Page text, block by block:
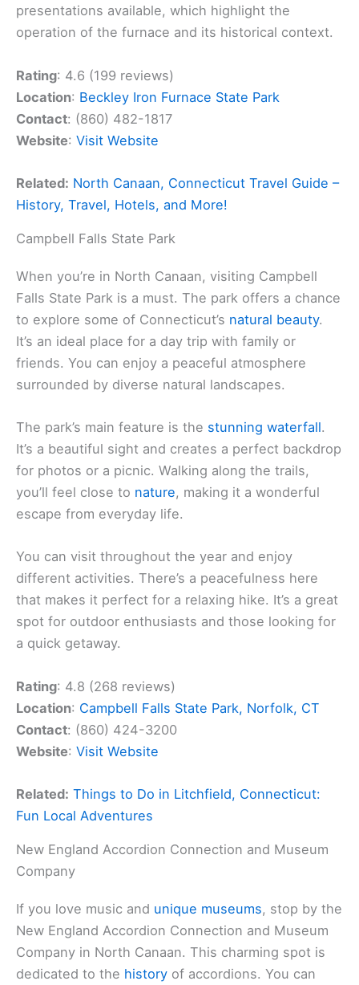
presentations available, which highlight the
operation of the furnace and its historical context.
Rating: 4.6 (199 reviews)
Location: Beckley Iron Furnace State Park
Contact: (860) 482-1817
Website: Visit Website
Related: North Canaan, Connecticut Travel Guide –
History, Travel, Hotels, and More!
Campbell Falls State Park
When you’re in North Canaan, visiting Campbell
Falls State Park is a must. The park offers a chance
to explore some of Connecticut’s natural beauty.
It’s an ideal place for a day trip with family or
friends. You can enjoy a peaceful atmosphere
surrounded by diverse natural landscapes.
The park’s main feature is the stunning waterfall.
It’s a beautiful sight and creates a perfect backdrop
for photos or a picnic. Walking along the trails,
you’ll feel close to nature, making it a wonderful
escape from everyday life.
You can visit throughout the year and enjoy
different activities. There’s a peacefulness here
that makes it perfect for a relaxing hike. It’s a great
spot for outdoor enthusiasts and those looking for
a quick getaway.
Rating: 4.8 (268 reviews)
Location: Campbell Falls State Park, Norfolk, CT
Contact: (860) 424-3200
Website: Visit Website
Related: Things to Do in Litchfield, Connecticut:
Fun Local Adventures
New England Accordion Connection and Museum
Company
If you love music and unique museums, stop by the
New England Accordion Connection and Museum
Company in North Canaan. This charming spot is
dedicated to the history of accordions. You can